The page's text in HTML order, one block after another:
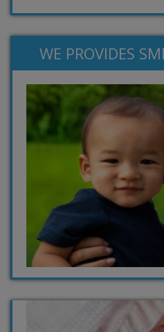
WE PROVIDES